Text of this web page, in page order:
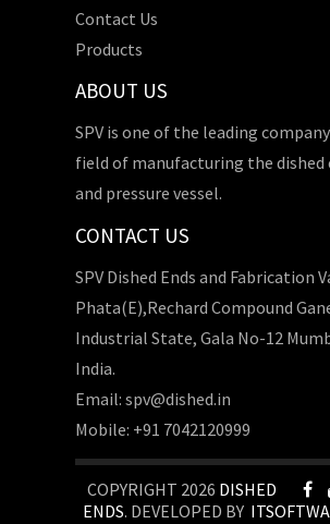
Contact Us
Products
ABOUT US
SPV is one of the leading
field of manufacturing the dished
and pressure vessel.
CONTACT US
SPV Dished Ends and Fabrication
Phata(E),Rechard Compound
Industrial State, Gala No-12
India.
Email: spv@dished.in
Mobile: +91 7042120999
COPYRIGHT 2026 DISHED
ENDS. DEVELOPED BY